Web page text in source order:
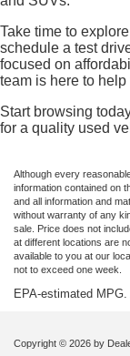
Take time to
schedule a test
focused on
team is here to
Start browsing
for a quality used
Although every
information contained on
and all information and
without warranty of any
sale. Price does not
at different locations are
available to you at our
not to exceed one week.
EPA-estimated
Copyright © 2026 by